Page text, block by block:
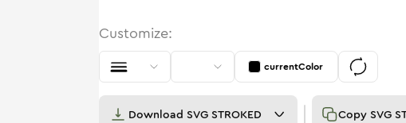
Customize:
currentColor
Download SVG STROKED Copy SVG